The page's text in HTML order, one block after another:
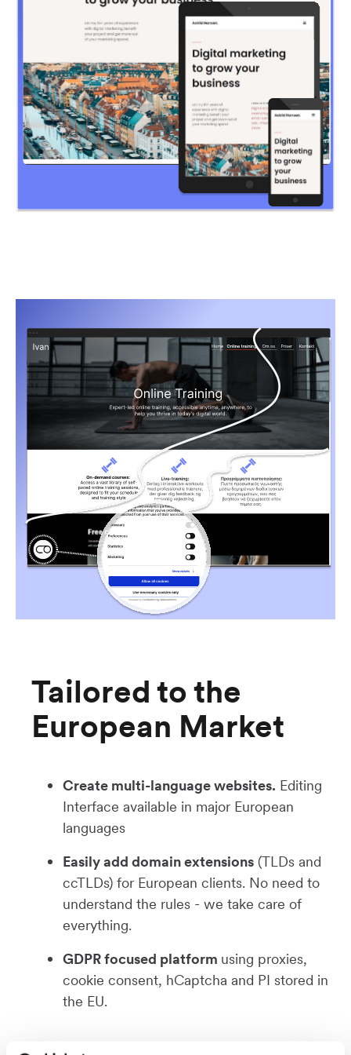
Tailored to the
European Market
Create multi-language websites. Editing
Interface available in major European
languages
Easily add domain extensions (TLDs and
ccTLDs) for European clients. No need to
understand the rules - we take care of
everything.
GDPR focused platform using proxies,
cookie consent, hCaptcha and PI stored in
the EU.